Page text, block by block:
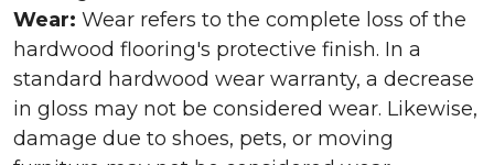
Wear: Wear refers to the complete loss of the
hardwood flooring's protective finish. In a
standard hardwood wear warranty, a decrease
in gloss may not be considered wear. Likewise,
damage due to shoes, pets, or moving